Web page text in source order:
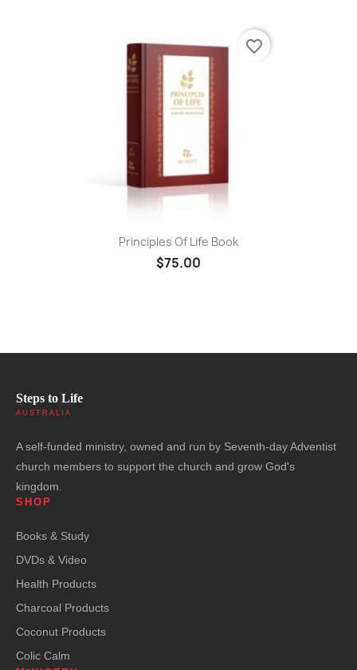
Principles Of Life Book
$75.00
favorite_border
Steps to Life
AUSTRALIA
A self-funded ministry, owned and run by Seventh-day Adventist
church members to support the church and grow God's
kingdom.
SHOP
Books & Study
DVDs & Video
Health Products
Charcoal Products
Coconut Products
Colic Calm